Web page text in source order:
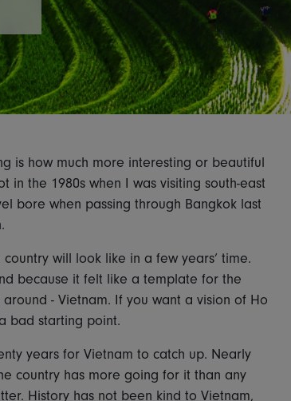
is how much more interesting or beautiful
the 1980s when I was visiting south-east
bore when passing through Bangkok last
will look like in a few years’ time.
because it felt like a template for the
- Vietnam. If you want a vision of Ho
bad starting point.
years for Vietnam to catch up. Nearly
country has more going for it than any
History has not been kind to Vietnam,